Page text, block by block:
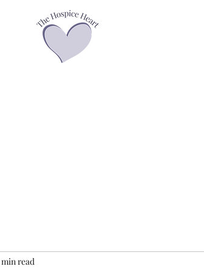
min read